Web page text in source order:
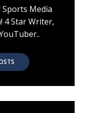
Media
4 Star Writer,